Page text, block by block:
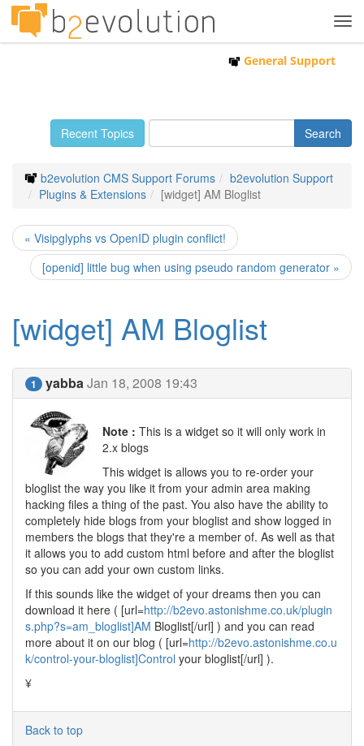
General Support
Recent Topics
b2evolution CMS Support Forums
b2evolution Support
Plugins & Extensions
[widget] AM Bloglist
« Visipglyphs vs OpenID plugin conflict!
[openid] little bug when using pseudo random generator »
[widget] AM Bloglist
1 yabbaJan 18, 2008 19:43
Note : This is a widget so it will only work in
2.x blogs
This widget is allows you to re-order your
bloglist the way you like it from your admin area making
hacking files a thing of the past. You also have the ability to
completely hide blogs from your bloglist and show logged in
members the blogs that they're a member of. As well as that
it allows you to add custom html before and after the bloglist
so you can add your own custom links.
If this sounds like the widget of your dreams then you can
download it here ( [url=http://b2evo.astonishme.co.uk/plugin
s.php?s=am_bloglist]AM Bloglist[/url] ) and you can read
more about it on our blog ( [url=http://b2evo.astonishme.co.u
k/control-your-bloglist]Control your bloglist[/url] ).
¥
Back to top